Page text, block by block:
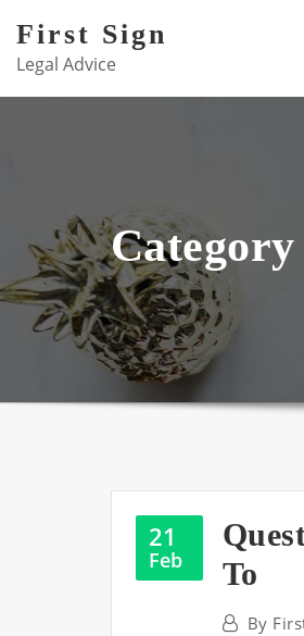
content
First Sign
Legal Advice
21
Feb
To
By